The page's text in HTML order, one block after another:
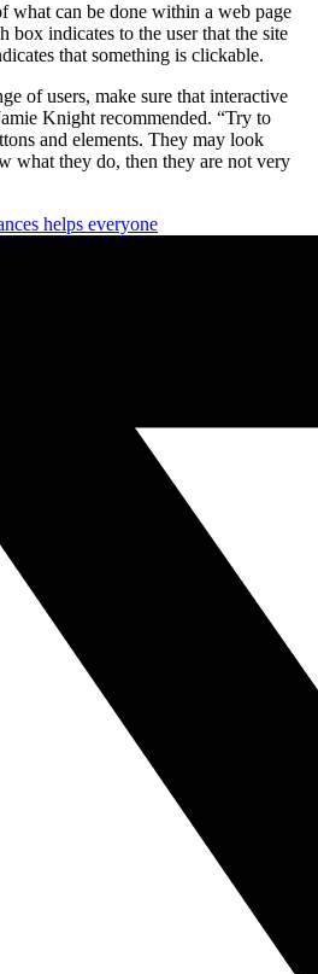
what can be done within a web page
box indicates to the user that the site
that something is clickable.
of users, make sure that interactive
Knight recommended. “Try to
and elements. They may look
what they do, then they are not very
helps everyone